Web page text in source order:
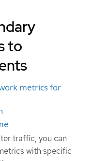
to
metrics for
traffic, you can
with specific